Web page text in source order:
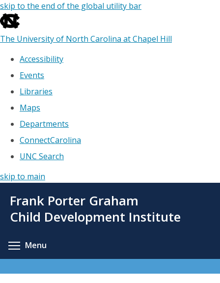
skip to the end of the global utility bar
The University of North Carolina at Chapel Hill
Accessibility
Events
Libraries
Maps
Departments
ConnectCarolina
UNC Search
skip to main
main
Frank Porter Graham
Child Development Institute
Menu